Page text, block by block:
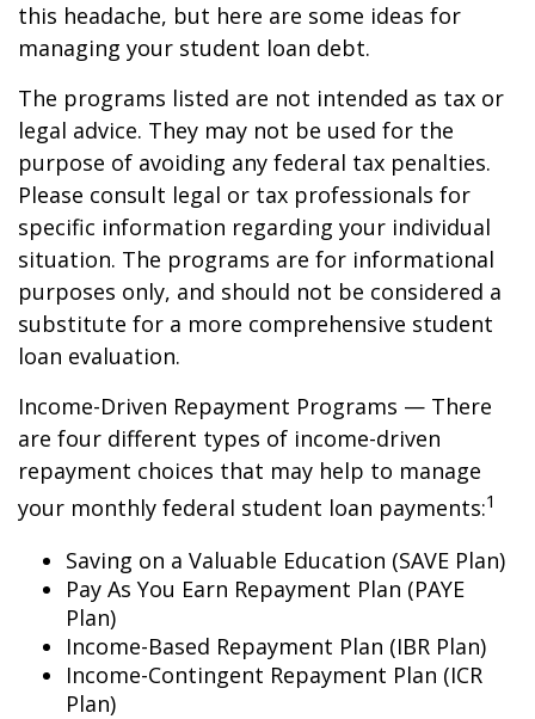
this headache, but here are some ideas for
managing your student loan debt.
The programs listed are not intended as tax or
legal advice. They may not be used for the
purpose of avoiding any federal tax penalties.
Please consult legal or tax professionals for
specific information regarding your individual
situation. The programs are for informational
purposes only, and should not be considered a
substitute for a more comprehensive student
loan evaluation.
Income-Driven Repayment Programs — There
are four different types of income-driven
repayment choices that may help to manage
your monthly federal student loan payments:1
Saving on a Valuable Education (SAVE Plan)
Pay As You Earn Repayment Plan (PAYE
Plan)
Income-Based Repayment Plan (IBR Plan)
Income-Contingent Repayment Plan (ICR
Plan)